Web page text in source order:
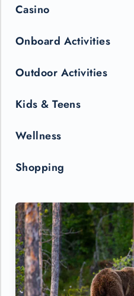
Casino
Onboard Activities
Outdoor Activities
Kids & Teens
Wellness
Shopping